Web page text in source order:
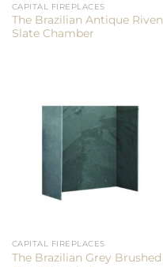
CAPITAL FIREPLACES
The Brazilian Antique Riven
Slate Chamber
CAPITAL FIREPLACES
The Brazilian Grey Brushed